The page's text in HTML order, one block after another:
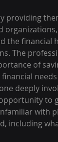
providing
the
The
of
deeply
with
including